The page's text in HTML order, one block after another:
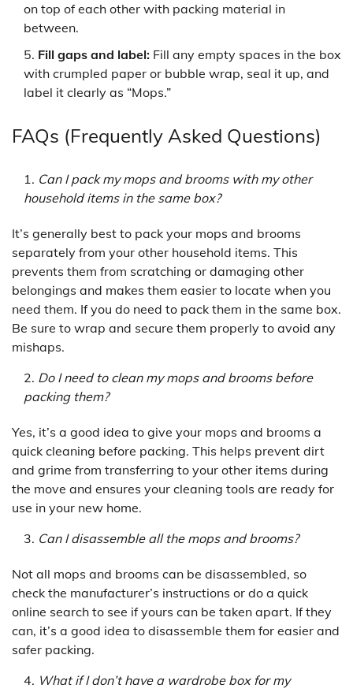
on top of each other with packing material in
between.
Fill gaps and label: Fill any empty spaces in the box
with crumpled paper or bubble wrap, seal it up, and
label it clearly as “Mops.”
FAQs (Frequently Asked Questions)
Can I pack my mops and brooms with my other
household items in the same box?
It’s generally best to pack your mops and brooms
separately from your other household items. This
prevents them from scratching or damaging other
belongings and makes them easier to locate when you
need them. If you do need to pack them in the same box.
Be sure to wrap and secure them properly to avoid any
mishaps.
Do I need to clean my mops and brooms before
packing them?
Yes, it’s a good idea to give your mops and brooms a
quick cleaning before packing. This helps prevent dirt
and grime from transferring to your other items during
the move and ensures your cleaning tools are ready for
use in your new home.
Can I disassemble all the mops and brooms?
Not all mops and brooms can be disassembled, so
check the manufacturer’s instructions or do a quick
online search to see if yours can be taken apart. If they
can, it’s a good idea to disassemble them for easier and
safer packing.
What if I don’t have a wardrobe box for my